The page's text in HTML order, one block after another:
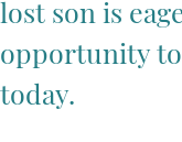
lost son is
opportunity
today.